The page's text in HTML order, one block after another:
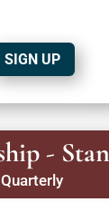
SIGN UP
-
Quarterly